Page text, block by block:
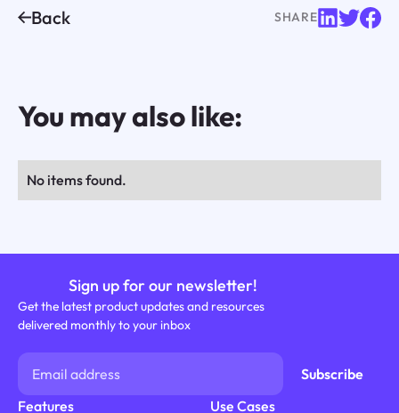
Back SHARE
You may also like:
No items found.
Sign up for our newsletter!
Get the latest product updates and resources
delivered monthly to your inbox
Features Use Cases